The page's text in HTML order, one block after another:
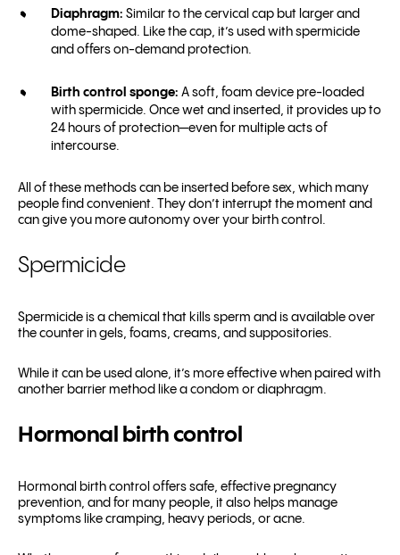
Diaphragm: Similar to the cervical cap but larger and
dome-shaped. Like the cap, it’s used with spermicide
and offers on-demand protection.
Birth control sponge: A soft, foam device pre-loaded
with spermicide. Once wet and inserted, it provides up to
24 hours of protection—even for multiple acts of
intercourse.
All of these methods can be inserted before sex, which many
people find convenient. They don’t interrupt the moment and
can give you more autonomy over your birth control.
Spermicide
Spermicide is a chemical that kills sperm and is available over
the counter in gels, foams, creams, and suppositories.
While it can be used alone, it’s more effective when paired with
another barrier method like a condom or diaphragm.
Hormonal birth control
Hormonal birth control offers safe, effective pregnancy
prevention, and for many people, it also helps manage
symptoms like cramping, heavy periods, or acne.